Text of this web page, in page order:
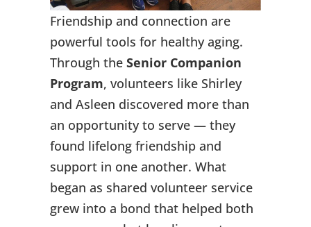
Friendship and connection are
powerful tools for healthy aging.
Through the Senior Companion
Program, volunteers like Shirley
and Asleen discovered more than
an opportunity to serve — they
found lifelong friendship and
support in one another. What
began as shared volunteer service
grew into a bond that helped both